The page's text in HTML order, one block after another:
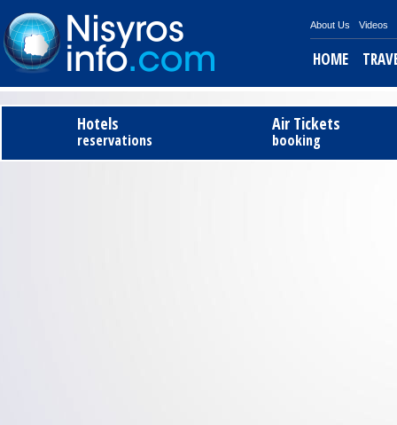
About Us Videos
HOME
Hotels
reservations
Air Tickets
booking